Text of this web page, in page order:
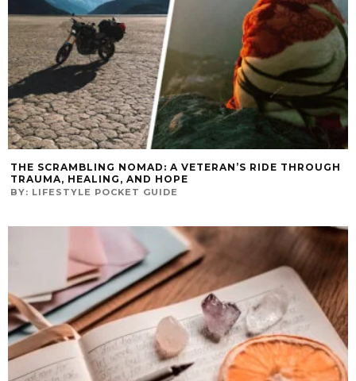
THE SCRAMBLING NOMAD: A VETERAN’S RIDE THROUGH
TRAUMA, HEALING, AND HOPE
BY: LIFESTYLE POCKET GUIDE